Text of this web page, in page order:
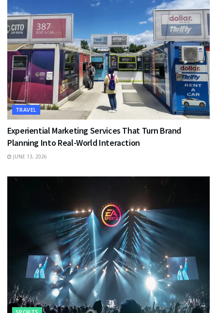
TRAVEL
Experiential Marketing Services That Turn Brand
Planning Into Real-World Interaction
JUNE 13, 2026